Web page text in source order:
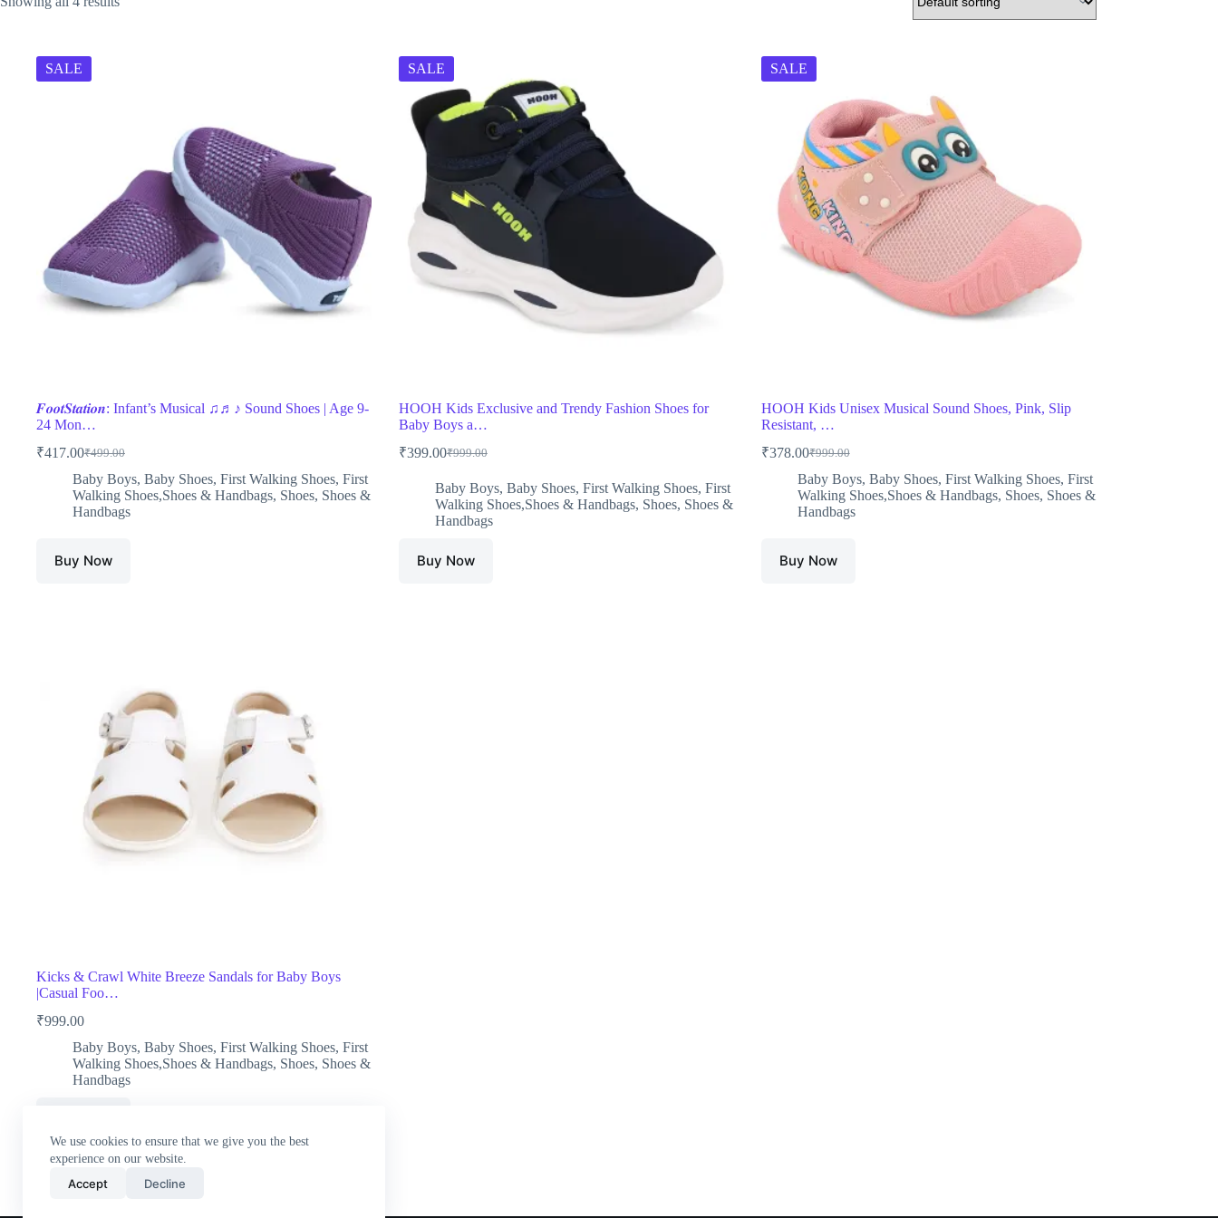
We use cookies to ensure that we give you the best
experience on our website.
Accept Decline
SALE
𝑭𝒐𝒐𝒕𝑺𝒕𝒂𝒕𝒊𝒐𝒏: Infant’s Musical ♫♬♪ Sound Shoes | Age 9-
24 Mon…
₹499.00
Original
price
was:
₹499.00.
₹417.00Current
price
is:
₹417.00.
Baby Boys, Baby Shoes, First Walking Shoes, First
Walking Shoes,Shoes & Handbags, Shoes, Shoes &
Handbags
Buy Now
SALE
HOOH Kids Exclusive and Trendy Fashion Shoes for
Baby Boys a…
₹999.00
Original
was:
₹999.00.
₹399.00Current
is:
₹399.00.
Baby Boys, Baby Shoes, First Walking Shoes, First
Walking Shoes,Shoes & Handbags, Shoes, Shoes &
Handbags
Buy Now
SALE
HOOH Kids Unisex Musical Sound Shoes, Pink, Slip
Resistant, …
₹999.00
Original
price
was:
₹999.00.
₹378.00Current
price
is:
₹378.00.
Baby Boys, Baby Shoes, First Walking Shoes, First
Walking Shoes,Shoes & Handbags, Shoes, Shoes &
Handbags
Buy Now
Kicks & Crawl White Breeze Sandals for Baby Boys
|Casual Foo…
₹999.00
Baby Boys, Baby Shoes, First Walking Shoes, First
Walking Shoes,Shoes & Handbags, Shoes, Shoes &
Handbags